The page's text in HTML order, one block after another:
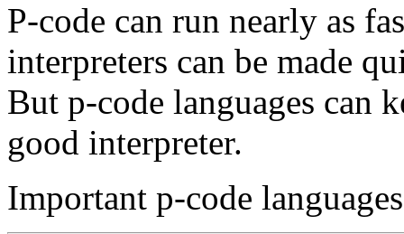
P-code can run nearly as
interpreters can be made
But p-code languages can
good interpreter.
Important p-code